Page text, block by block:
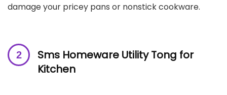
damage your pricey pans or nonstick cookware.
Sms Homeware Utility Tong for
Kitchen